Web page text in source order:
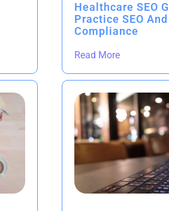
Healthcare SEO
Practice SEO
Compliance
Read More